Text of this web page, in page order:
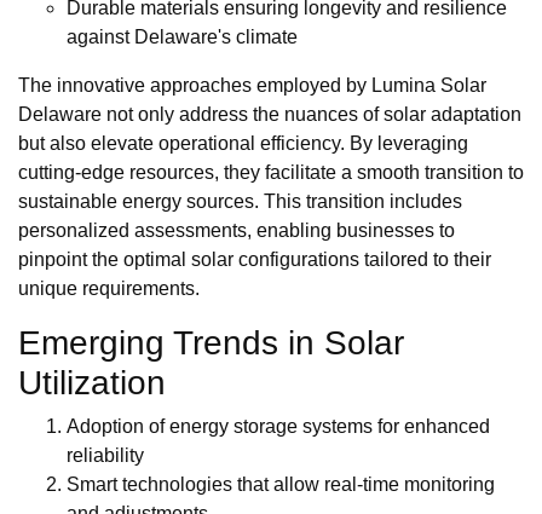
Durable materials ensuring longevity and resilience
against Delaware's climate
The innovative approaches employed by Lumina Solar
Delaware not only address the nuances of solar adaptation
but also elevate operational efficiency. By leveraging
cutting-edge resources, they facilitate a smooth transition to
sustainable energy sources. This transition includes
personalized assessments, enabling businesses to
pinpoint the optimal solar configurations tailored to their
unique requirements.
Emerging Trends in Solar
Utilization
Adoption of energy storage systems for enhanced
reliability
Smart technologies that allow real-time monitoring